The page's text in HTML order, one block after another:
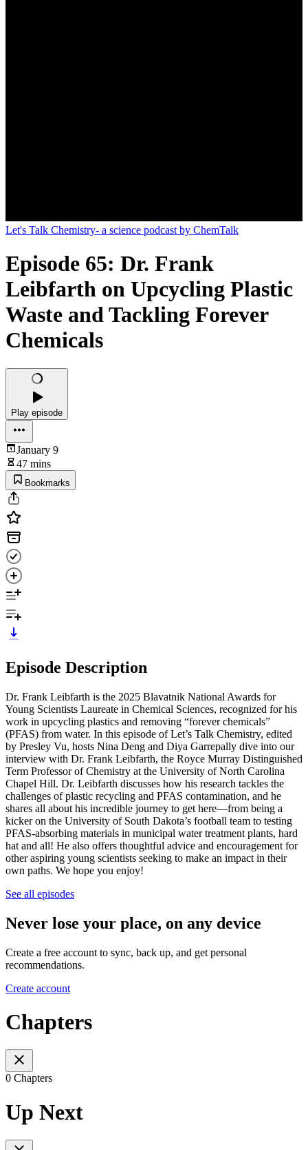
Let's Talk Chemistry- a science podcast by ChemTalk
Episode 65: Dr. Frank
Leibfarth on Upcycling Plastic
Waste and Tackling Forever
Chemicals
Play episode
January 9
47 mins
Bookmarks
Episode Description
Dr. Frank Leibfarth is the 2025 Blavatnik National Awards for
Young Scientists Laureate in Chemical Sciences, recognized for his
work in upcycling plastics and removing “forever chemicals”
(PFAS) from water. In this episode of Let’s Talk Chemistry, edited
by Presley Vu, hosts Nina Deng and Diya Garrepally dive into our
interview with Dr. Frank Leibfarth, the Royce Murray Distinguished
Term Professor of Chemistry at the University of North Carolina
Chapel Hill. Dr. Leibfarth discusses how his research tackles the
challenges of plastic recycling and PFAS contamination, and he
shares all about his incredible journey to get here—from being a
kicker on the University of South Dakota’s football team to testing
PFAS-absorbing materials in municipal water treatment plants, hard
hat and all! He also offers thoughtful advice and encouragement for
other aspiring young scientists seeking to make an impact in their
own paths. We hope you enjoy!
See all episodes
Never lose your place, on any device
Create a free account to sync, back up, and get personal
recommendations.
Create account
Chapters
0 Chapters
Up Next